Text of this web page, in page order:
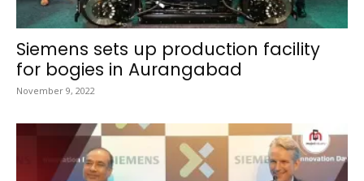
Siemens sets up production facility
for bogies in Aurangabad
November 9, 2022